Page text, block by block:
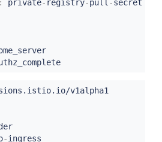
: private- registry-pull -secret
authz_complete
-